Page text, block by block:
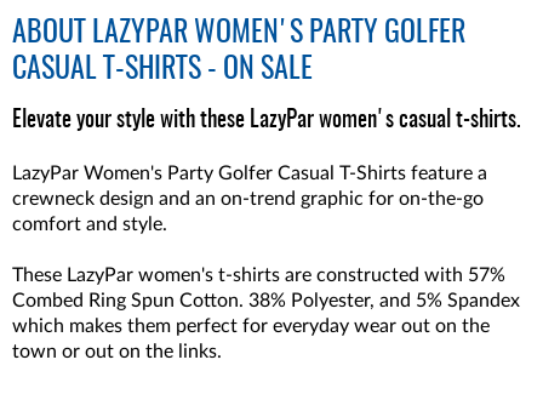
ABOUT
LAZYPAR WOMEN'S PARTY GOLFER
CASUAL T-SHIRTS - ON SALE
Elevate your style with these LazyPar women's casual t-shirts.
LazyPar Women's Party Golfer Casual T-Shirts feature a
crewneck design and an on-trend graphic for on-the-go
comfort and style.
These LazyPar women's t-shirts are constructed with 57%
Combed Ring Spun Cotton. 38% Polyester, and 5% Spandex
which makes them perfect for everyday wear out on the
town or out on the links.